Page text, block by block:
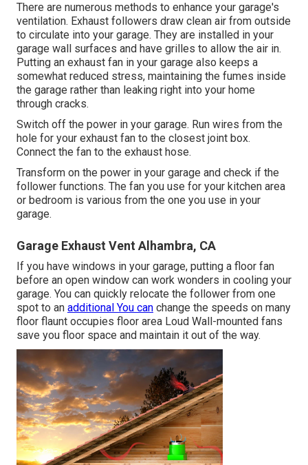
There are numerous methods to enhance your garage's
ventilation. Exhaust followers draw clean air from outside
to circulate into your garage. They are installed in your
garage wall surfaces and have grilles to allow the air in.
Putting an exhaust fan in your garage also keeps a
somewhat reduced stress, maintaining the fumes inside
the garage rather than leaking right into your home
through cracks.
Switch off the power in your garage. Run wires from the
hole for your exhaust fan to the closest joint box.
Connect the fan to the exhaust hose.
Transform on the power in your garage and check if the
follower functions. The fan you use for your kitchen area
or bedroom is various from the one you use in your
garage.
Garage Exhaust Vent Alhambra, CA
If you have windows in your garage, putting a floor fan
before an open window can work wonders in cooling your
garage. You can quickly relocate the follower from one
spot to an additional You can change the speeds on many
floor flaunt occupies floor area Loud Wall-mounted fans
save you floor space and maintain it out of the way.